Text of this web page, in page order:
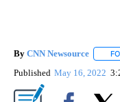
By CNN Newsource
Published May 16, 2022